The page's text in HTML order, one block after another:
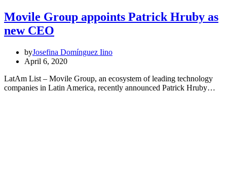
Movile Group appoints Patrick Hruby as
new CEO
byJosefina Domínguez Iino
April 6, 2020
LatAm List – Movile Group, an ecosystem of leading technology
companies in Latin America, recently announced Patrick Hruby…